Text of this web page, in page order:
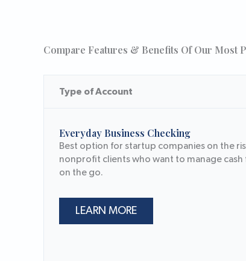
Compare Features & Benefits Of Our Most
Type of Account
Everyday Business Checking
Best option for startup companies on the
nonprofit clients who want to manage cash
on the go.
LEARN MORE